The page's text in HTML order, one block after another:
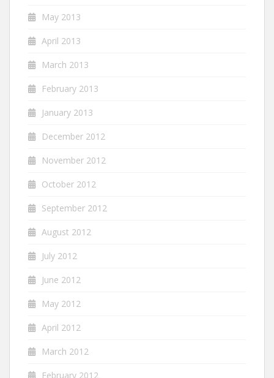
May 2013
April 2013
March 2013
February 2013
January 2013
December 2012
November 2012
October 2012
September 2012
August 2012
July 2012
June 2012
May 2012
April 2012
March 2012
February 2012